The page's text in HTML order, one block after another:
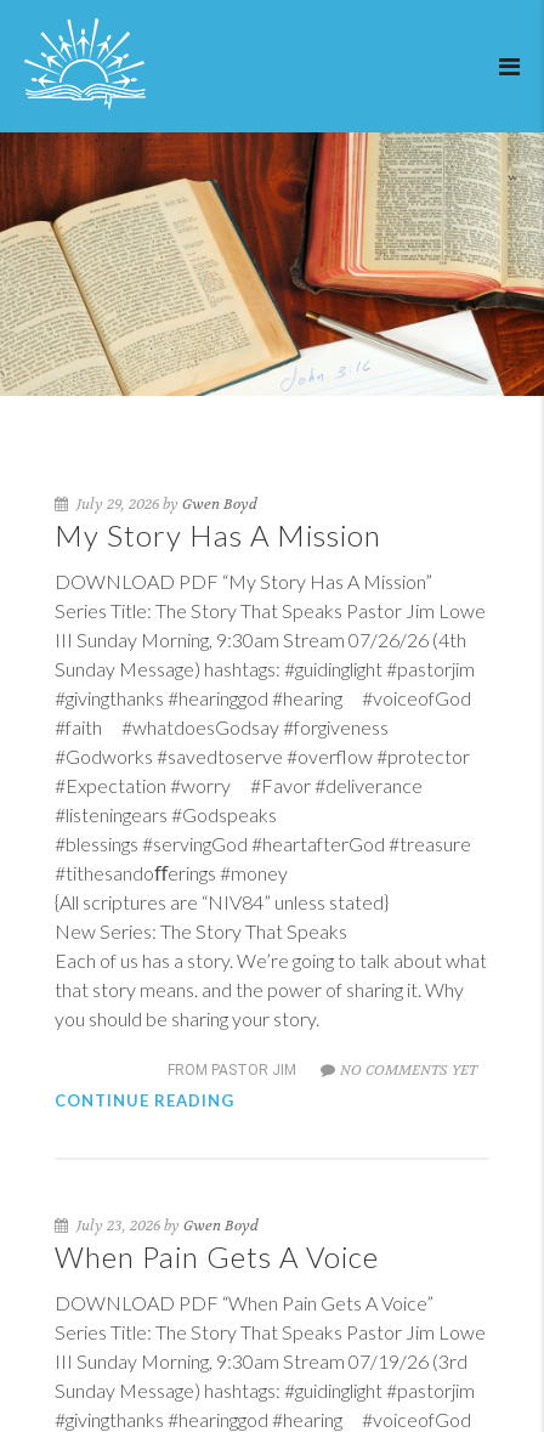
July 29, 2026 by Gwen Boyd
My Story Has A Mission
DOWNLOAD PDF “My Story Has A Mission”
Series Title: The Story That Speaks Pastor Jim Lowe
III Sunday Morning, 9:30am Stream 07/26/26 (4th
Sunday Message) hashtags: #guidinglight #pastorjim
#givingthanks #hearinggod #hearing #voiceofGod
#faith #whatdoesGodsay #forgiveness
#Godworks #savedtoserve #overflow #protector
#Expectation #worry #Favor #deliverance
#listeningears #Godspeaks
#blessings #servingGod #heartafterGod #treasure
#tithesandoﬀerings #money
{All scriptures are “NIV84” unless stated}
New Series: The Story That Speaks
Each of us has a story. We’re going to talk about what
that story means. and the power of sharing it. Why
you should be sharing your story.
FROM PASTOR JIM
NO COMMENTS YET
CONTINUE READING
July 23, 2026 by Gwen Boyd
When Pain Gets A Voice
DOWNLOAD PDF “When Pain Gets A Voice”
Series Title: The Story That Speaks Pastor Jim Lowe
III Sunday Morning, 9:30am Stream 07/19/26 (3rd
Sunday Message) hashtags: #guidinglight #pastorjim
#givingthanks #hearinggod #hearing #voiceofGod